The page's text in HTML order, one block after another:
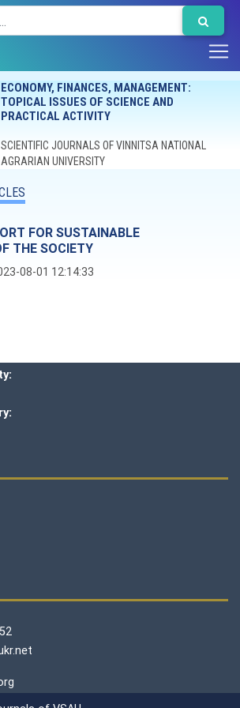
ECONOMY, FINANCES, MANAGEMENT:
TOPICAL ISSUES OF SCIENCE AND
PRACTICAL ACTIVITY
SCIENTIFIC JOURNALS OF VINNITSA NATIONAL
AGRARIAN UNIVERSITY
FOR SUSTAINABLE
THE SOCIETY
08-01 12:14:33